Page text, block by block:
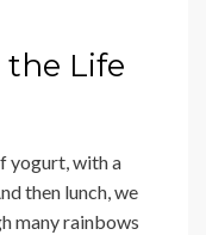
the Life
yogurt, with a
then lunch, we
many rainbows